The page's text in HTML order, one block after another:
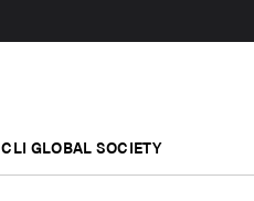
CLI GLOBAL SOCIETY